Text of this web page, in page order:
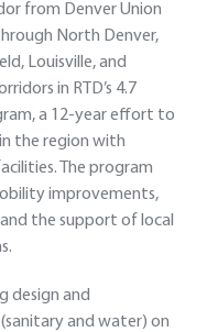
from Denver Union
North Denver,
Louisville, and
in RTD’s 4.7
a 12-year effort to
the region with
The program
improvements,
the support of local
design and
and water) on